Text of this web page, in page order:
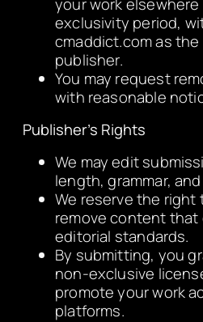
exclusivity period,
cmaddict.com as the
publisher.
You may request
with reasonable
Publisher’s Rights
We may edit
length, grammar,
We reserve the right
remove content that
editorial standards.
By submitting, you
non‑exclusive
promote your work
platforms.